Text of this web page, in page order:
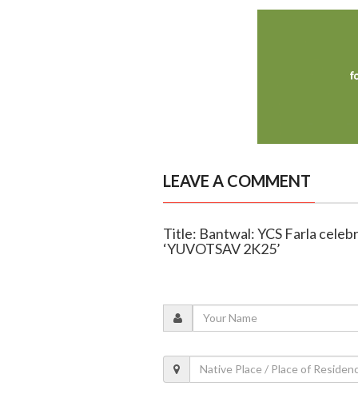
LEAVE A COMMENT
Title: Bantwal: YCS Farla
‘YUVOTSAV 2K25’